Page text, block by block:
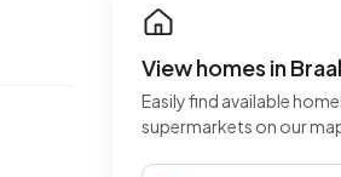
View homes in
Easily find available
supermarkets on our